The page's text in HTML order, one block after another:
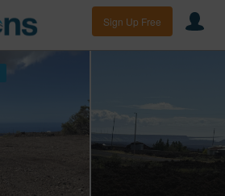
Sign Up Free